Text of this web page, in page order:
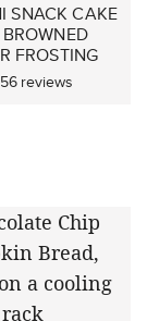
SNACK CAKE
FROSTING
reviews